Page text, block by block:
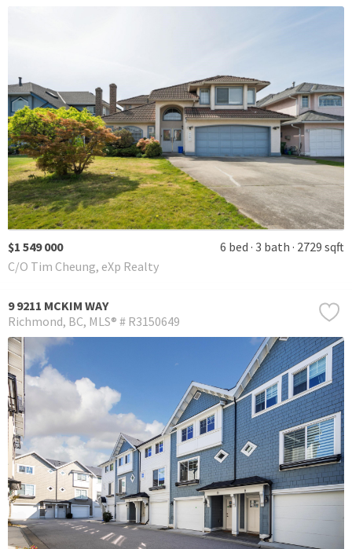
$1 549 000 6 bed 3 bath 2729 sqft
C/O Tim Cheung, eXp Realty
9 9211 MCKIM WAY
Richmond BC MLS® # R3150649